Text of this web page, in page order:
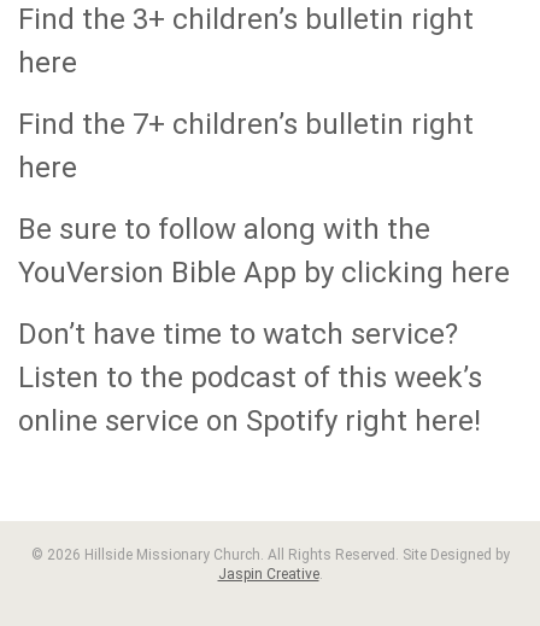
Find the 3+ children’s bulletin right
here
Find the 7+ children’s bulletin right
here
Be sure to follow along with the
YouVersion Bible App by clicking here
Don’t have time to watch service?
Listen to the podcast of this week’s
online service on Spotify right here!
© 2026 Hillside Missionary Church. All Rights Reserved. Site Designed by
Jaspin Creative.